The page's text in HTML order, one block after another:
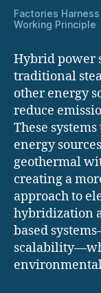
Factories
Working Principle
Hybrid power
traditional
other energy
reduce
These
energy
geothermal
creating a
approach to
hybridization
based